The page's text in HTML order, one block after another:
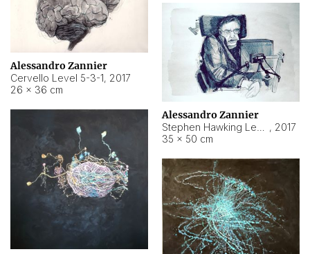
Alessandro Zannier
Cervello Level 5-3-1, 2017
26 × 36 cm
Alessandro Zannier
, 2017
35 × 50 cm